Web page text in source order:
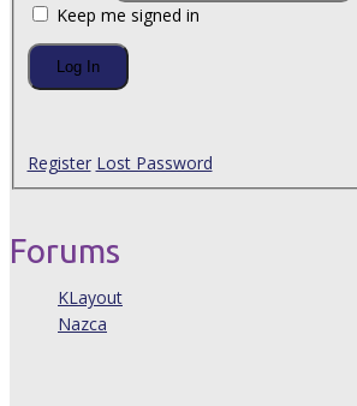
Keep me signed in
Log In
Register Lost Password
Forums
KLayout
Nazca